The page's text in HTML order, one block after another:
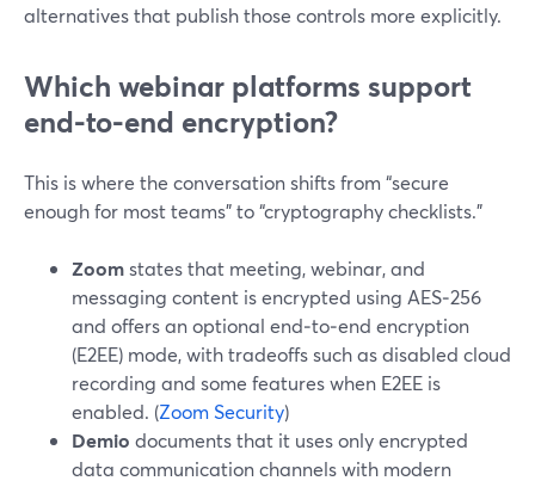
alternatives that publish those controls more explicitly.
Which webinar platforms support
end-to-end encryption?
This is where the conversation shifts from “secure
enough for most teams” to “cryptography checklists.”
Zoomstates that meeting, webinar, and
messaging content is encrypted using AES‑256
and offers an optional end‑to‑end encryption
(E2EE) mode, with tradeoffs such as disabled cloud
recording and some features when E2EE is
enabled. (Zoom Security)
Demio documents that it uses only encrypted
data communication channels with modern